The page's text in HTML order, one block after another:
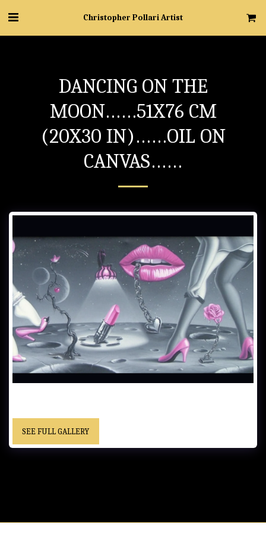
Christopher Pollari Artist
DANCING ON THE
MOON……51X76 CM
(20X30 IN)……OIL ON
CANVAS……
SEE FULL GALLERY